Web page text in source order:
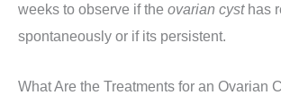
weeks to observe if the ovarian cysthas
spontaneously or if its persistent.
What Are the Treatments for an Ovarian